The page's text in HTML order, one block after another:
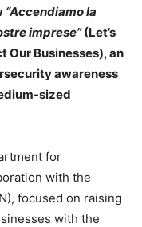
“Accendiamo la
imprese”(Let’s
Our Businesses), an
awareness
sized
for
with the
focused on raising
with the